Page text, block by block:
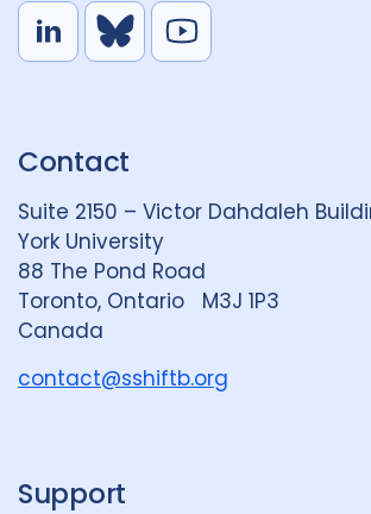
e
i
n
G
r
o
u
S
y
e
Contact
Suite 2150 – Victor Dahdaleh
York University
88 The Pond Road
Toronto, Ontario M3J 1P3
Canada
contact@sshiftb.org
Support